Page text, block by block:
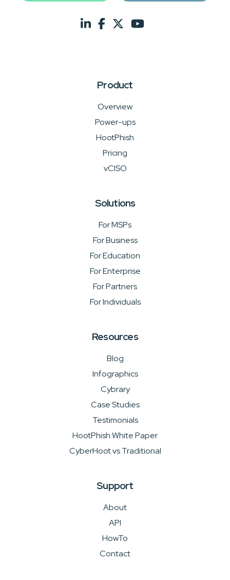
Product
Overview
Power-ups
HootPhish
Pricing
vCISO
Solutions
For MSPs
For Business
For Education
For Enterprise
For Partners
For Individuals
Resources
Blog
Infographics
Cybrary
Case Studies
Testimonials
HootPhish White Paper
CyberHoot vs Traditional
Support
About
API
HowTo
Contact